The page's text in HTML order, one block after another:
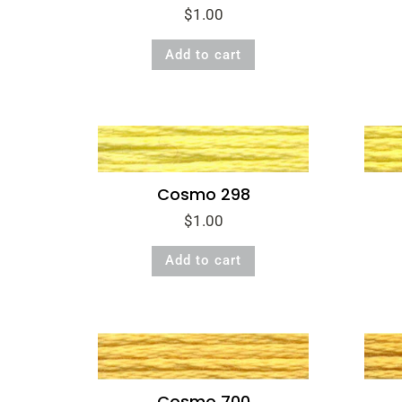
$1.00
Add to cart
Cosmo 298
$1.00
Add to cart